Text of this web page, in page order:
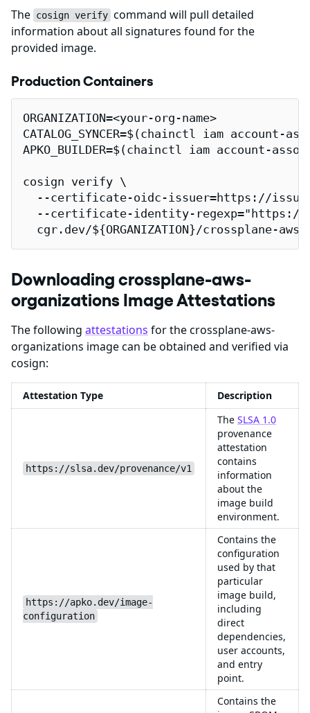
The cosign verify command will pull detailed
information about all signatures found for the
provided image.
Production Containers
ORGANIZATION=<your-org-name>
CATALOG_SYNCER=$(chainctl iam
APKO_BUILDER=$(chainctl iam account-
cosign verify \
--certificate-oidc-issuer=https://
--certificate-identity-
cgr.dev/${ORGANIZATION}/crossplane-
Downloading crossplane-aws-
organizations Image Attestations
The following attestations for the crossplane-aws-
organizations image can be obtained and verified via
cosign:
Attestation Type Description
https://slsa.dev/provenance/v1
The SLSA 1.0
provenance
attestation
contains
information
about the
image build
environment.
https://apko.dev/image-
configuration
Contains the
configuration
used by that
particular
image build,
including
direct
dependencies,
user accounts,
and entry
point.
Contains the